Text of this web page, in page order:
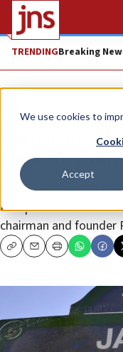
We use cookies to
Accept
TRENDINGBreaking
News World News
European
ahead of
“For Jews across
European elections
chairman and founder
CopyEmailPrint